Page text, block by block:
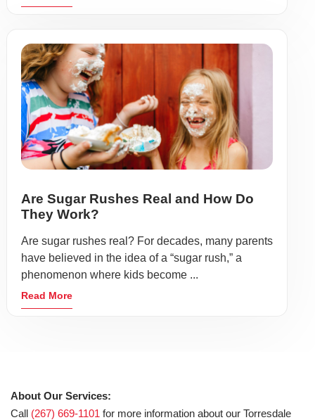
Are Sugar Rushes Real and How Do
They Work?
Are sugar rushes real? For decades, many parents
have believed in the idea of a “sugar rush,” a
phenomenon where kids become ...
Read More
About Our Services:
Call (267) 669-1101 for more information about our Torresdale